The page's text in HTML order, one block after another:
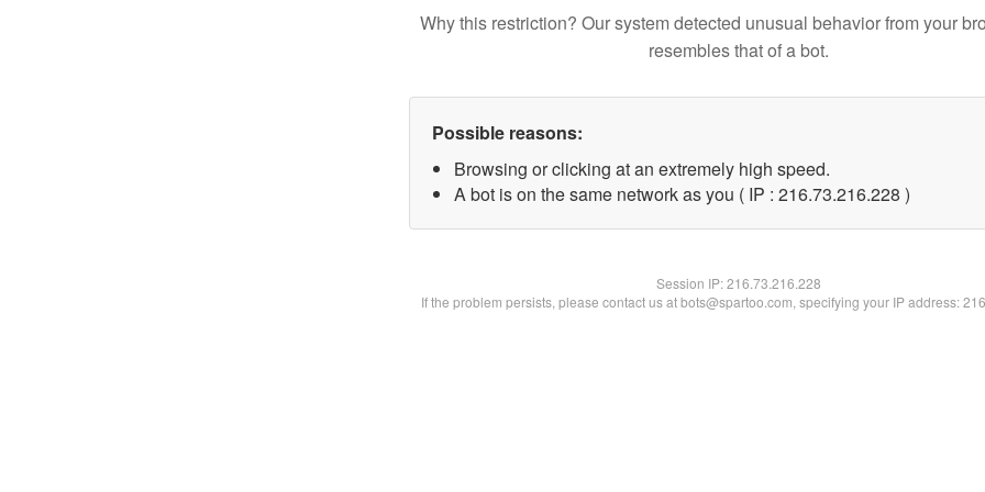
Why this restriction? Our system detected unusual behavior from your
resembles that of a bot.
Possible reasons:
Browsing or clicking at an extremely high speed.
A bot is on the same network as you ( IP : 216.73.216.228 )
Session IP:216.73.216.228
If the problem persists, please contact us at bots@spartoo.com, specifying your IP address: